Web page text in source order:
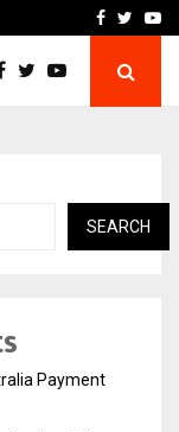
Win Beast review:Facebook
SEARCH
Payment